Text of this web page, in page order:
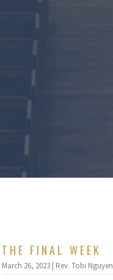
THE FINAL WEEK
March 26, 2023 | Rev. Tobi Nguyen